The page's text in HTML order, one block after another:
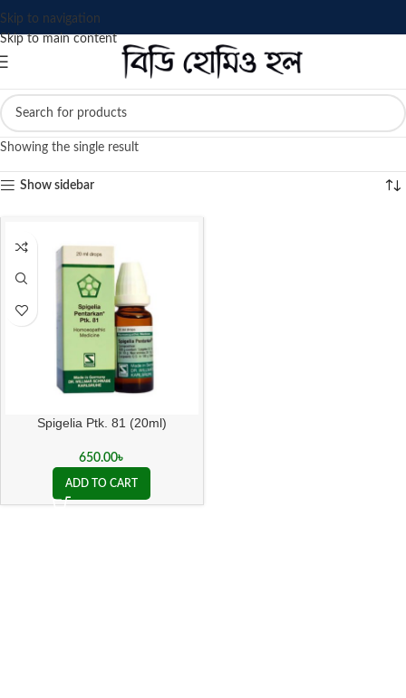
Skip to navigation
Skip to main content
Showing the single result
Show sidebar
Spigelia Ptk. 81 (20ml)
650.00৳
ADD TO CART